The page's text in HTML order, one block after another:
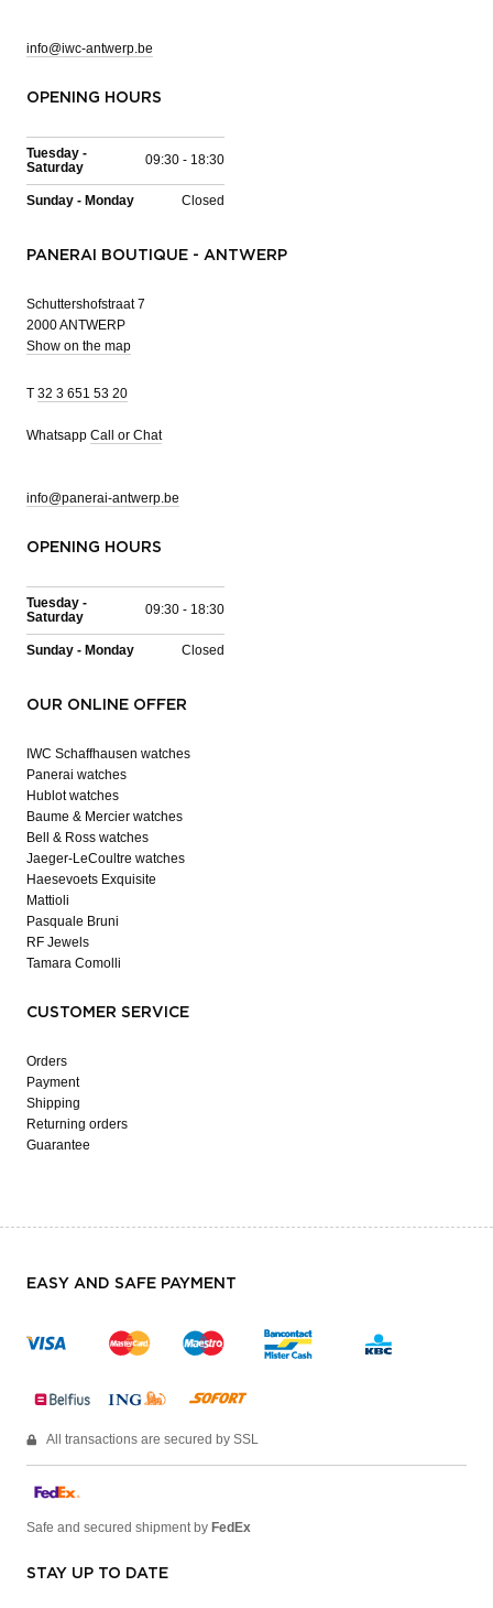
info@iwc-antwerp.be
OPENING HOURS
Tuesday -
Saturday
09:30 - 18:30
Sunday - Monday Closed
PANERAI BOUTIQUE - ANTWERP
Schuttershofstraat 7
2000 ANTWERP
Show on the map
T 32 3 651 53 20
Whatsapp Call or Chat
info@panerai-antwerp.be
OPENING HOURS
Tuesday -
Saturday
09:30 - 18:30
Sunday - Monday Closed
OUR ONLINE OFFER
IWC Schaffhausen watches
Panerai watches
Hublot watches
Baume & Mercier watches
Bell & Ross watches
Jaeger-LeCoultre watches
Haesevoets Exquisite
Mattioli
Pasquale Bruni
RF Jewels
Tamara Comolli
CUSTOMER SERVICE
Orders
Payment
Shipping
Returning orders
Guarantee
EASY AND SAFE PAYMENT
All transactions are secured by SSL
Safe and secured shipment by FedEx
STAY UP TO DATE